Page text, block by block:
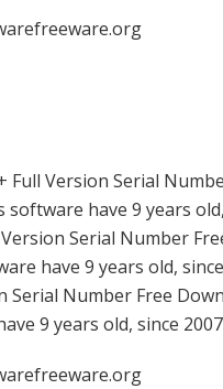
Full Version Serial
have 9 years
Serial Number
have 9 years old,
Serial Number Free
9 years old, since